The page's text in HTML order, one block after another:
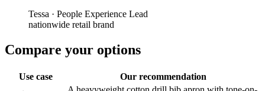
Tessa · People Experience Lead
nationwide retail brand
Compare your options
Use case
Our recommendation